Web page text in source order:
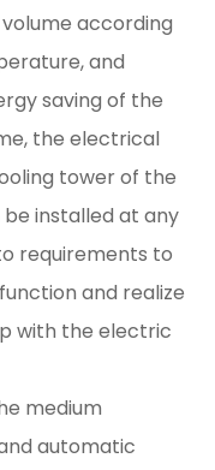
according
and
saving of the
the electrical
tower of the
installed at any
requirements to
and realize
with the electric
medium
automatic